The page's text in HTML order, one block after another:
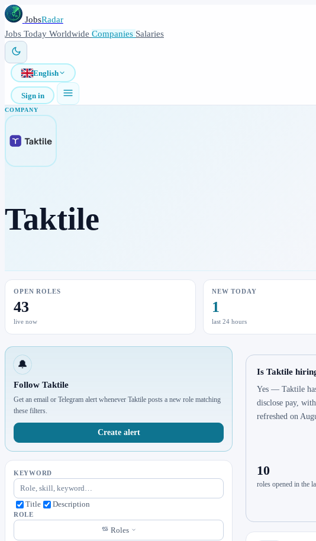
JobsRadar
Jobs Today Worldwide Companies Salaries
English
Sign in
COMPANY
Taktile
OPEN ROLES
43
live now
NEW TODAY
1
last 24 hours
🔔
Follow Taktile
Get an email or Telegram alert whenever Taktile posts a new role matching
these filters.
Create alert
KEYWORD
Title Description
ROLE
Roles
Is Taktile
Yes — Taktile
disclose pay,
refreshed on
10
roles opened in the